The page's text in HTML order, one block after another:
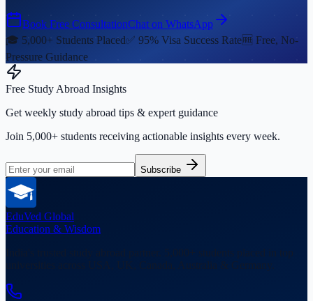
Book Free ConsultationChat on WhatsApp
🎓 5,000+ Students Placed✅ 95% Visa Success Rate🆓 Free, No-
Pressure Guidance
Free Study Abroad Insights
Get weekly study abroad tips & expert guidance
Join 5,000+ students receiving actionable insights every week.
Subscribe
EduVed Global
Education & Wisdom
universities across USA, UK, Canada, Australia & Germany.